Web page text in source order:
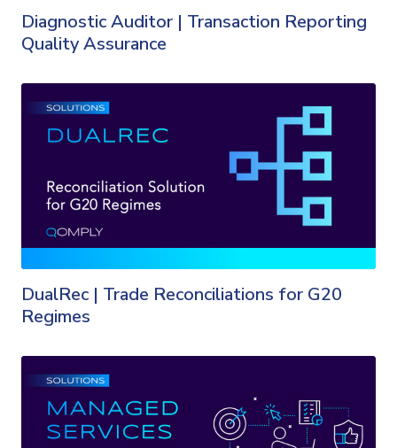
Diagnostic Auditor | Transaction Reporting
Quality Assurance
DualRec | Trade Reconciliations for G20
Regimes